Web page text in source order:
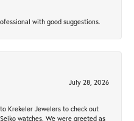
with good suggestions.
July 28, 2026
Krekeler Jewelers to check out
watches. We were greeted as